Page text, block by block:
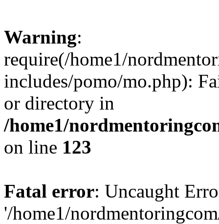
Warning:
require(/home1/
includes/pomo/mo.php):
or directory in
/home1/
on line 123
Fatal error: Uncaught
'/home1/